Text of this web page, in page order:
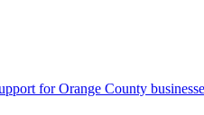
for Orange County